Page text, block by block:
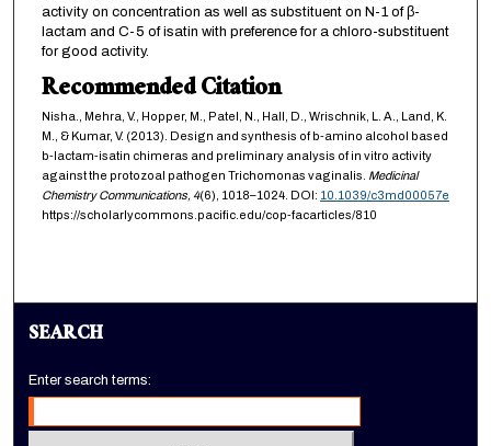
activity on concentration as well as substituent on N-1 of β-
lactam and C-5 of isatin with preference for a chloro-substituent
for good activity.
Recommended Citation
Nisha., Mehra, V., Hopper, M., Patel, N., Hall, D., Wrischnik, L. A., Land, K.
M., & Kumar, V. (2013). Design and synthesis of b-amino alcohol based
b-lactam-isatin chimeras and preliminary analysis of in vitro activity
against the protozoal pathogen Trichomonas vaginalis. Medicinal
Chemistry Communications, 4(6), 1018–1024. DOI: 10.1039/c3md00057e
https://scholarlycommons.pacific.edu/cop-facarticles/810
SEARCH
Enter search terms: